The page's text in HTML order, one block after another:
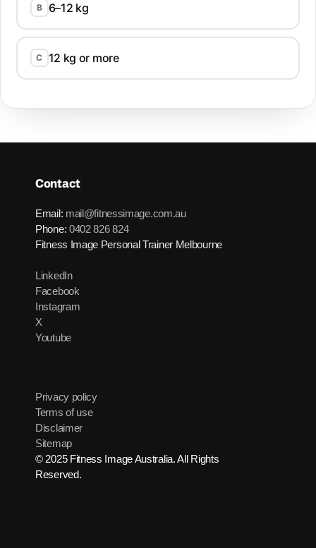
B 6–12 kg
C 12 kg or more
Contact
Email: mail@fitnessimage.com.au
Phone: 0402 826 824
Fitness Image Personal Trainer Melbourne
LinkedIn
Facebook
Instagram
X
Youtube
Privacy policy
Terms of use
Disclaimer
Sitemap
© 2025 Fitness Image Australia. All Rights
Reserved.